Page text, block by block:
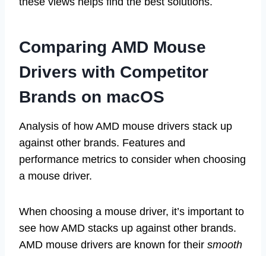
Comparing AMD Mouse
Drivers with Competitor
Brands on macOS
Analysis of how AMD mouse drivers stack up
against other brands. Features and
performance metrics to consider when choosing
a mouse driver.
When choosing a mouse driver, it’s important to
see how AMD stacks up against other brands.
AMD mouse drivers are known for their smooth